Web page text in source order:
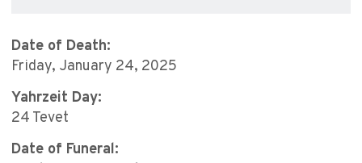
Date of Death:
Friday, January 24, 2025
Yahrzeit Day:
24 Tevet
Date of Funeral: